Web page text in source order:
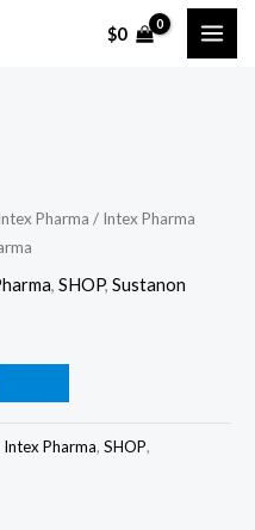
$0
Pharma / Intex Pharma
, SHOP, Sustanon
Intex Pharma, SHOP,